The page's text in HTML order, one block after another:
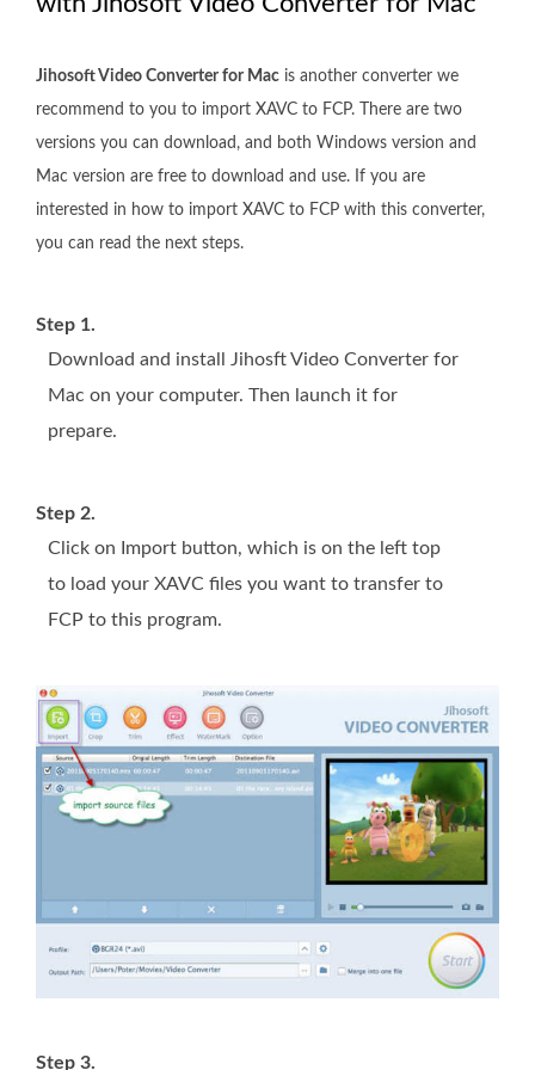
Jihosoft Video Converter for Mac is another converter we
recommend to you to import XAVC to FCP. There are two
versions you can download, and both Windows version and
Mac version are free to download and use. If you are
interested in how to import XAVC to FCP with this converter,
you can read the next steps.
Step 1.
Download and install Jihosft Video Converter for
Mac on your computer. Then launch it for
prepare.
Step 2.
Click on Import button, which is on the left top
to load your XAVC files you want to transfer to
FCP to this program.
Step 3.